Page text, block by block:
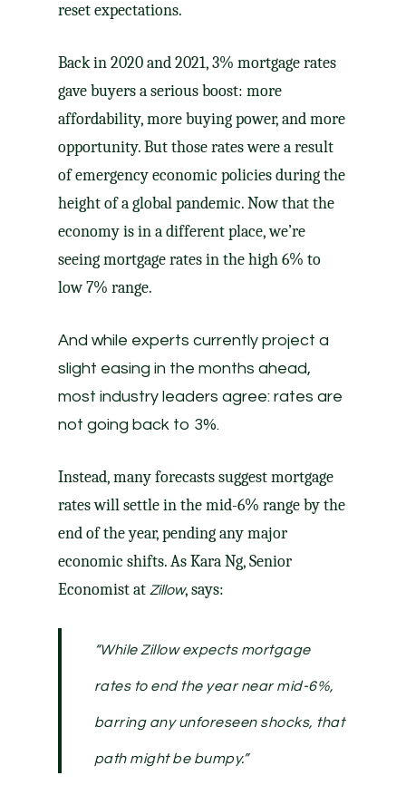
reset expectations.
Back in 2020 and 2021, 3% mortgage rates
gave buyers a serious boost: more
affordability, more buying power, and more
opportunity. But those rates were a result
of emergency economic policies during the
height of a global pandemic. Now that the
economy is in a different place, we’re
seeing mortgage rates in the high 6% to
low 7% range.
And while experts currently project a
slight easing in the months ahead,
most industry leaders agree: rates are
not going back to 3%.
Instead, manyforecastssuggest mortgage
rates will settle in the mid-6% range by the
end of the year, pending any major
economic shifts. As Kara Ng, Senior
Economist at Zillow, says:
“While Zillow expects mortgage
rates to end the year near mid-6%,
barring any unforeseen shocks, that
path might be bumpy.”